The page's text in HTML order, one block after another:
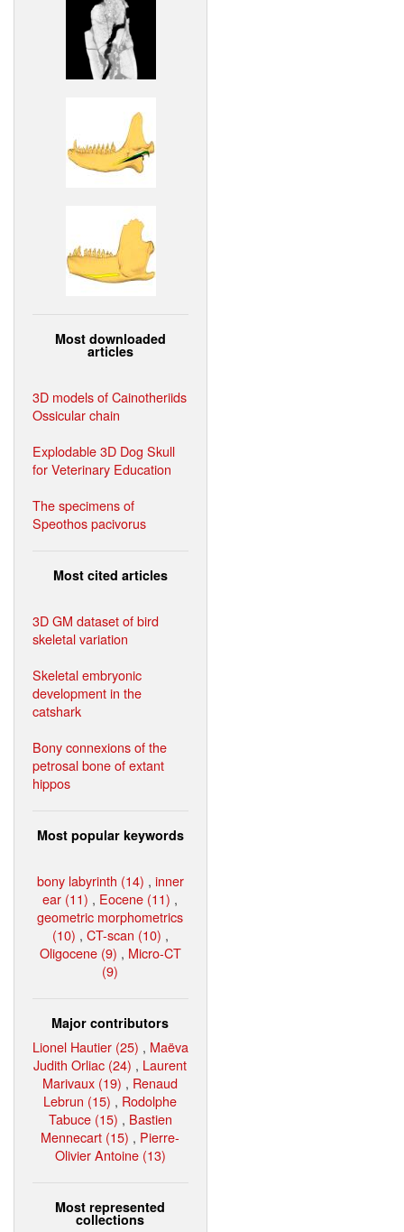
Most downloaded
articles
3D models of Cainotheriids
Ossicular chain
Explodable 3D Dog Skull
for Veterinary Education
The specimens of
Speothos pacivorus
Most cited articles
3D GM dataset of bird
skeletal variation
Skeletal embryonic
development in the
catshark
Bony connexions of the
petrosal bone of extant
hippos
Most popular keywords
bony labyrinth (14) , inner
ear (11) , Eocene (11) ,
geometric morphometrics
(10) , CT-scan (10) ,
Oligocene (9) , Micro-CT
(9)
Major contributors
Lionel Hautier (25) , Maëva
Judith Orliac (24) , Laurent
Marivaux (19) , Renaud
Lebrun (15) , Rodolphe
Tabuce (15) , Bastien
Mennecart (15) , Pierre-
Olivier Antoine (13)
Most represented
collections